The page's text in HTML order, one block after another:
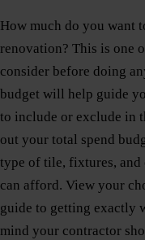
How much do you want
renovation? This is one
consider before doing
budget will help guide
to include or exclude in
out your total spend
type of tile, fixtures,
can afford. View your
guide to getting exactly
mind your contractor